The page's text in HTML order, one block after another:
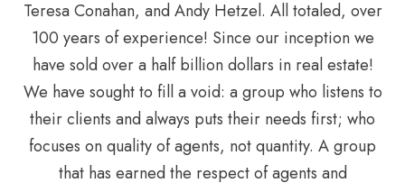
Teresa Conahan, and Andy Hetzel. All totaled, over
100 years of experience! Since our inception we
have sold over a half billion dollars in real estate!
We have sought to fill a void: a group who listens to
their clients and always puts their needs first; who
focuses on quality of agents, not quantity. A group
that has earned the respect of agents and